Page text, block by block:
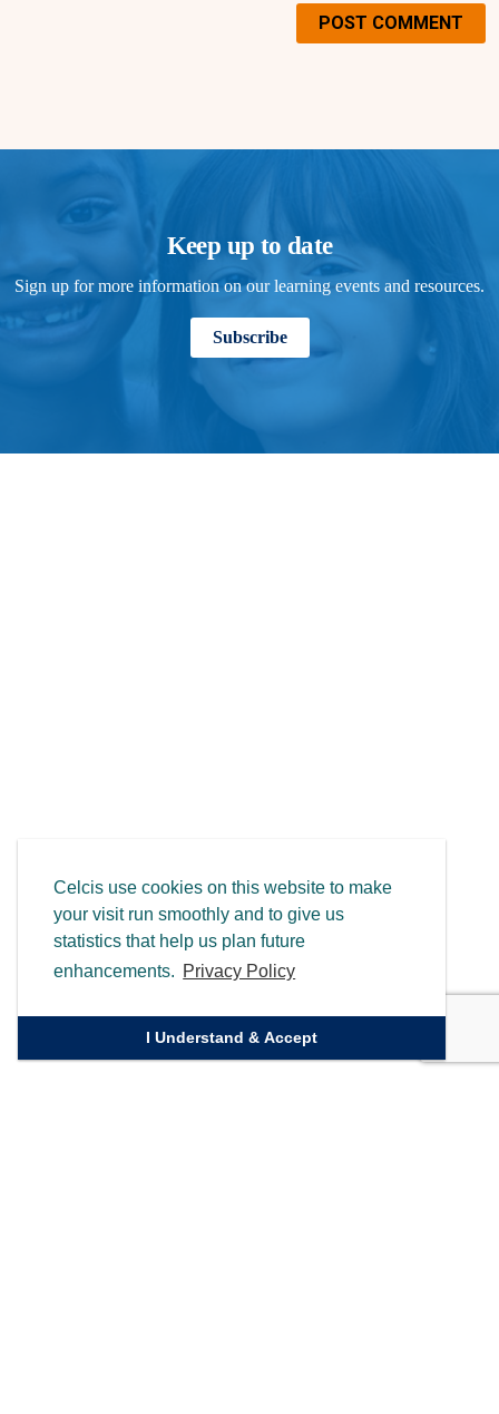
Celcis use cookies on this website to make
your visit run smoothly and to give us
statistics that help us plan future
enhancements. Privacy Policy
I Understand & Accept
POST COMMENT
Keep up to date
Sign up for more information on our learning events and resources.
Subscribe